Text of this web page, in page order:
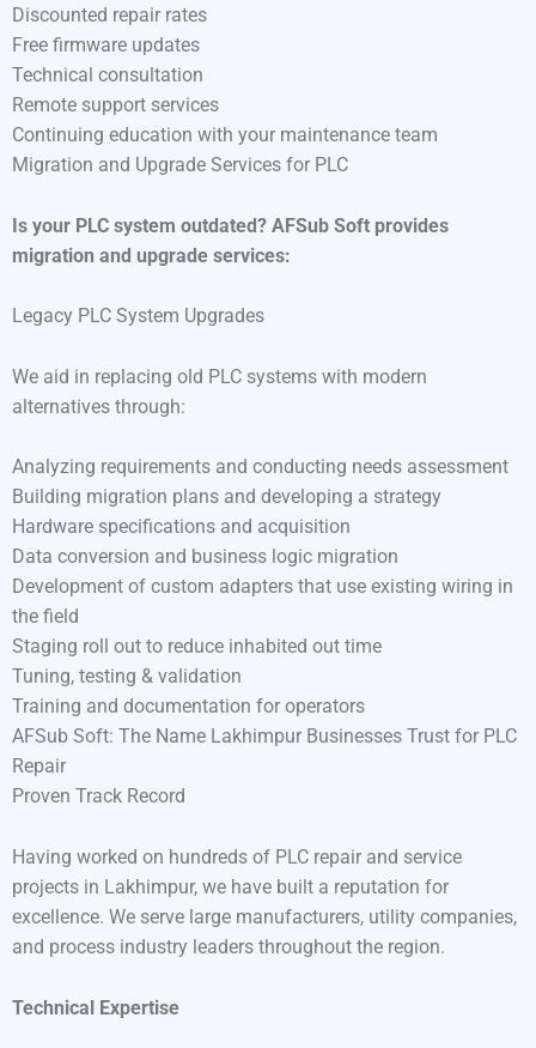
Discounted repair rates
Free firmware updates
Technical consultation
Remote support services
Continuing education with your maintenance team
Migration and Upgrade Services for PLC
Is your PLC system outdated? AFSub Soft provides
migration and upgrade services:
Legacy PLC System Upgrades
We aid in replacing old PLC systems with modern
alternatives through:
Analyzing requirements and conducting needs assessment
Building migration plans and developing a strategy
Hardware specifications and acquisition
Data conversion and business logic migration
Development of custom adapters that use existing wiring in
the field
Staging roll out to reduce inhabited out time
Tuning, testing & validation
Training and documentation for operators
AFSub Soft: The Name Lakhimpur Businesses Trust for PLC
Repair
Proven Track Record
Having worked on hundreds of PLC repair and service
projects in Lakhimpur, we have built a reputation for
excellence. We serve large manufacturers, utility companies,
and process industry leaders throughout the region.
Technical Expertise